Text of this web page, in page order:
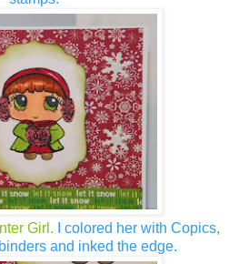
Girl.
I colored her with Copics,
and inked the edge.